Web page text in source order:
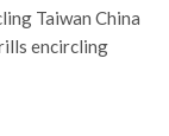
Taiwan China
encircling